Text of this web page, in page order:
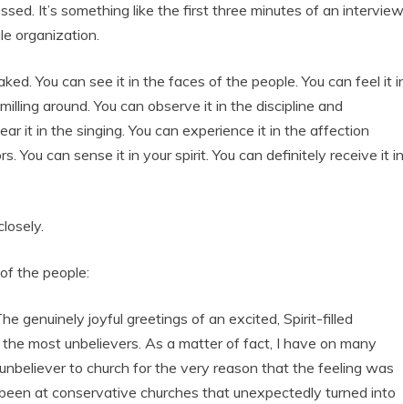
It’s something like the first three minutes of an
organization.
You can see it in the faces of the people. You can feel it
around. You can observe it in the discipline and
it in the singing. You can experience it in the affection
You can sense it in your spirit. You can definitely receive it in
the people:
genuinely joyful greetings of an excited, Spirit-filled
most unbelievers. As a matter of fact, I have on many
to church for the very reason that the feeling was
at conservative churches that unexpectedly turned into